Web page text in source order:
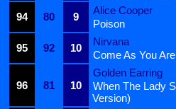
94
80 9
Alice Cooper
Poison
95
92 10
Nirvana
Come As You Are
96 81 10
Golden Earring
When The Lady
Version)